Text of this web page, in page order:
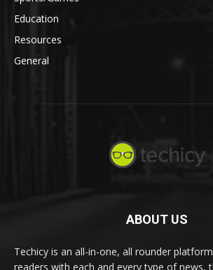
Education
Resources
General
ABOUT US
Techicy is an all-in-one, all rounder
readers with each and every type of news,